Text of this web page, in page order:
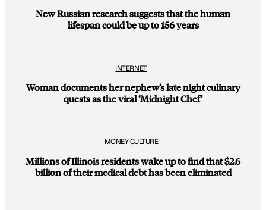
New Russian research suggests that the human
lifespan could be up to 156 years
INTERNET
Woman documents her nephew’s late night culinary
quests as the viral ‘Midnight Chef’
MONEY CULTURE
Millions of Illinois residents wake up to find that $2.6
billion of their medical debt has been eliminated